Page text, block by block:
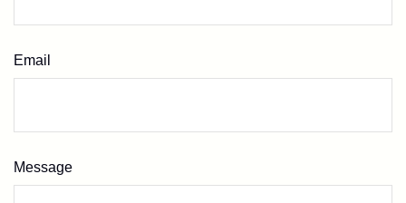
Email
Message